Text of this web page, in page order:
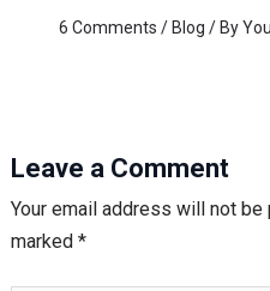
6 Comments / Blog / By
Leave a Comment
Your email address will not be
marked *